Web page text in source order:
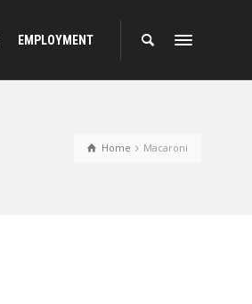
EMPLOYMENT
Home Macaroni